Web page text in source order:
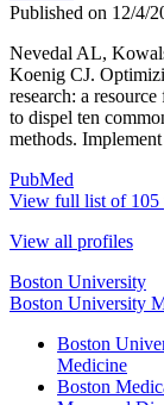
Published on 12/4/
Nevedal AL,
Koenig CJ.
research: a
to dispel ten
methods.
PubMed
View full list of 105
View all profiles
Boston University
Boston University
Boston
Medicine
Boston